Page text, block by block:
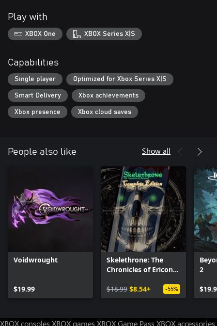
- Smart moves: Solve environmental puzzles and leap from place
to place using an ever-expanding moveset.
Play with
XBOX One XBOX Series X|S
Capabilities
Single player Optimized for Xbox Series X|S
Smart Delivery Xbox achievements
Xbox presence Xbox cloud saves
People also like Show all
Voidwrought
$19.99
Skelethrone: The
Chronicles of Ericona
$18.99 $8.54+ -55%
2
XBOX consoles XBOX games XBOX Game Pass XBOX accessories